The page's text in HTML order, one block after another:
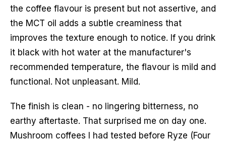
the coffee flavour is present but not assertive, and
the MCT oil adds a subtle creaminess that
improves the texture enough to notice. If you drink
it black with hot water at the manufacturer's
recommended temperature, the flavour is mild and
functional. Not unpleasant. Mild.
The finish is clean - no lingering bitterness, no
earthy aftertaste. That surprised me on day one.
Mushroom coffees I had tested before Ryze (Four